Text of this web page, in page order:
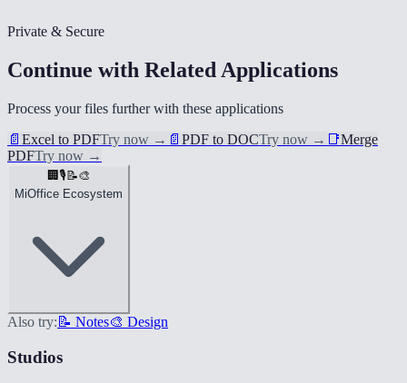
Private & Secure
Continue with Related Applications
Process your files further with these applications
📄 Excel to PDFTry now → 📄 PDF to DOCTry now → 📑Merge
PDFTry now →
🏢 🎙️ 📝🎨
MiOffice Ecosystem
Also try: 📝 Notes🎨 Design
Studios